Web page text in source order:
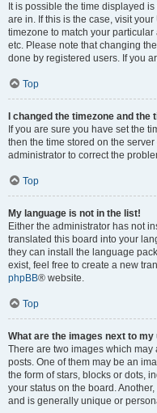
It is possible the time displayed
are in. If this is the case, visit
timezone to match your
etc. Please note that changing
done by registered users. If you
Top
I changed the timezone and
If you are sure you have set the
then the time stored on the
administrator to correct the
Top
My language is not in the list!
Either the administrator has not
translated this board into your
they can install the language
exist, feel free to create a new
phpBB® website.
Top
What are the images next to my
There are two images which
posts. One of them may be an
the form of stars, blocks or dots,
your status on the board.
and is generally unique or